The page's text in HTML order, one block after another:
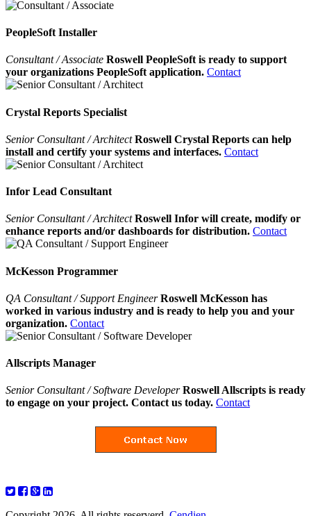
PeopleSoft Installer
Consultant / Associate Roswell PeopleSoft is ready to support
your organizations PeopleSoft application. Contact
Crystal Reports Specialist
Senior Consultant / ArchitectRoswell Crystal Reports can help
install and certify your systems and interfaces. Contact
Infor Lead Consultant
Senior Consultant / ArchitectRoswell Infor will create, modify or
enhance reports and/or dashboards for distribution. Contact
McKesson Programmer
QA Consultant / Support EngineerRoswell McKesson has
worked in various industry and is ready to help you and your
organization. Contact
Allscripts Manager
Senior Consultant / Software Developer Roswell Allscripts is ready
to engage on your project. Contact us today. Contact